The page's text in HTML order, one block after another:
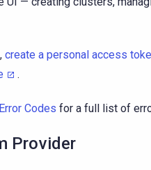
create a personal access
.
Codes for a full list of
Provider